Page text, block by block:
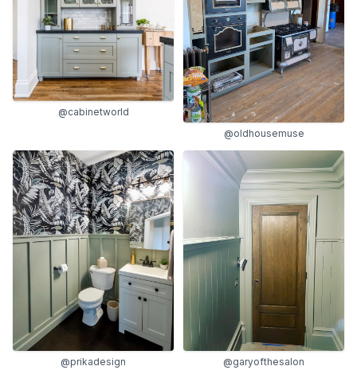
@cabinetworld
@oldhousemuse
@prikadesign @garyofthesalon